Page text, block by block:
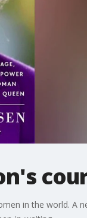
in the world. A